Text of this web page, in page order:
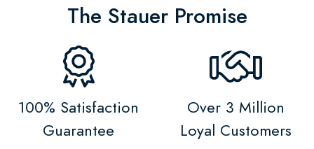
The Stauer Promise
100% Satisfaction
Guarantee
Over 3 Million
Loyal Customers